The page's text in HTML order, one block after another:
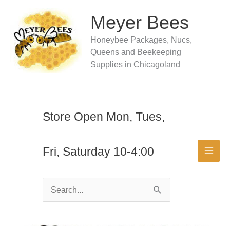
content
Meyer Bees
Honeybee Packages, Nucs,
Queens and Beekeeping
Supplies in Chicagoland
Store Open Mon, Tues,
Fri, Saturday 10-4:00
Search